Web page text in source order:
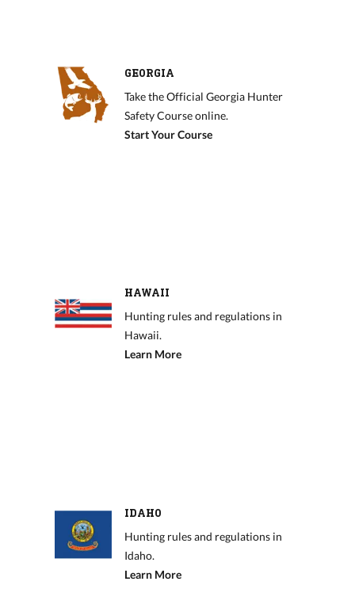
GEORGIA
Take the Official Georgia Hunter
Safety Course online.
Start Your Course
HAWAII
Hunting rules and regulations in
Hawaii.
Learn More
IDAHO
Hunting rules and regulations in
Idaho.
Learn More